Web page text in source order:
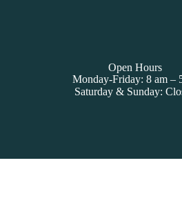
Open Hours
Monday-Friday: 8 am –
Saturday & Sunday: